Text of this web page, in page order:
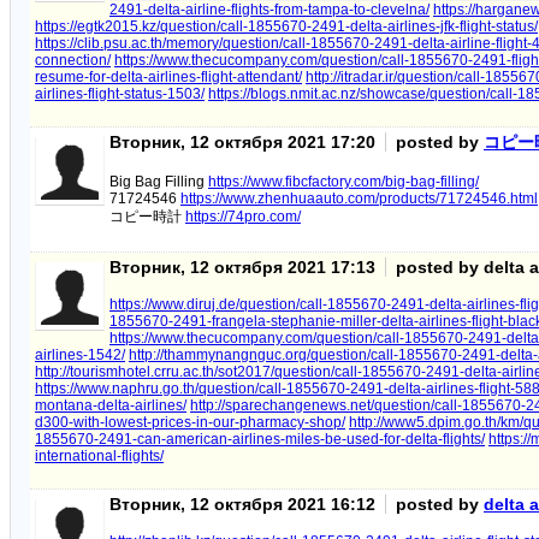
2491-delta-airline-flights-from-tampa-to-clevelna/ https://
https://egtk2015.kz/question/call-1855670-2491-delta-airlines-jfk-flight-status/
https://clib.psu.ac.th/memory/question/call-1855670-2491-delta-airline-flight-
connection/ https://www.thecucompany.com/question/call-1855670-2491-
resume-for-delta-airlines-flight-attendant/ http://itradar.ir/question/call-
airlines-flight-status-1503/ https://blogs.nmit.ac.nz/showcase/question/call-
Вторник, 12 октября 2021 17:20 posted by コピー
Big Bag Filling https://www.fibcfactory.com/big-bag-filling/
71724546 https://www.zhenhuaauto.com/products/71724546.html
コピー時計 https://74pro.com/
Вторник, 12 октября 2021 17:13 posted by delta
https://www.diruj.de/question/call-1855670-2491-delta-airlines-
1855670-2491-frangela-stephanie-miller-delta-airlines-flight-
https://www.thecucompany.com/question/call-1855670-2491-
airlines-1542/ http://thammynangnguc.org/question/call-1855670-2491-
http://tourismhotel.crru.ac.th/sot2017/question/call-1855670-2491-delta-
https://www.naphru.go.th/question/call-1855670-2491-delta-airlines-flight-
montana-delta-airlines/ http://sparechangenews.net/question/call-1855670-
d300-with-lowest-prices-in-our-pharmacy-shop/ http://www5.dpim.go.th/km/
1855670-2491-can-american-airlines-miles-be-used-for-delta-flights/ https://
international-flights/
Вторник, 12 октября 2021 16:12 posted by delta